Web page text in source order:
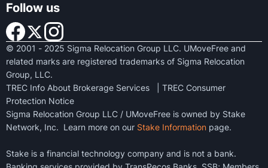
Follow us
© 2001 - 2025 Sigma Relocation Group LLC. UMoveFree and
related marks are registered trademarks of Sigma Relocation
Group, LLC.
TREC Info About Brokerage Services
TREC Consumer
Protection Notice
Sigma Relocation Group LLC / UMoveFree is owned by Stake
Network, Inc. Learn more on our Stake Information page.
Stake is a financial technology company and is not a bank.